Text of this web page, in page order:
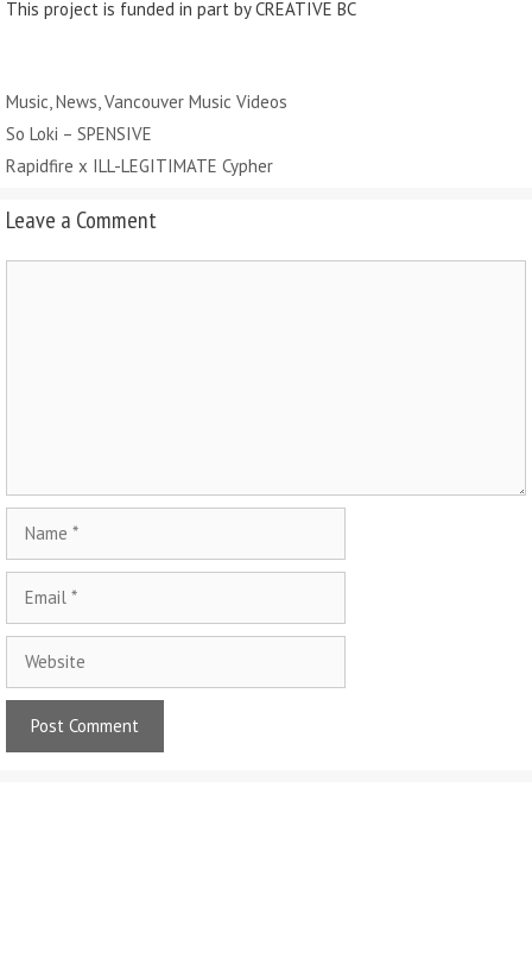
This project is funded in part by CREATIVE BC
Categories
Music News Vancouver Music Videos
So Loki – SPENSIVE
Rapidfire x ILL-LEGITIMATE Cypher
Leave a Comment